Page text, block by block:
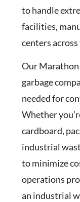
to handle
facilities,
centers
Our
garbage
needed for
Whether
cardboard,
industrial
to minimize
operations
an industrial